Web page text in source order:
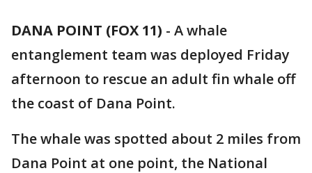
DANA POINT (FOX 11) - A whale
entanglement team was deployed Friday
afternoon to rescue an adult fin whale off
the coast of Dana Point.
The whale was spotted about 2 miles from
Dana Point at one point, the National